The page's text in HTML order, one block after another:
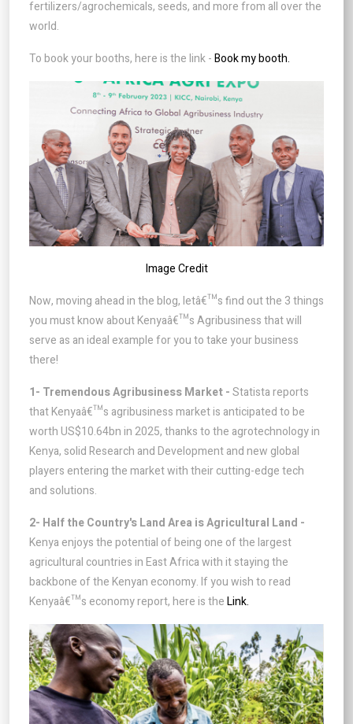
fertilizers/agrochemicals, seeds, and more from all over the
world.
To book your booths, here is the link -Book my booth.
Image Credit
Now, moving ahead in the blog, letâ€™s find out the 3 things
you must know about Kenyaâ€™s Agribusiness that will
serve as an ideal example for you to take your business
there!
1- Tremendous Agribusiness Market -Statista reports
that Kenyaâ€™s agribusiness market is anticipated to be
worth US$10.64bn in 2025, thanks to the agrotechnology in
Kenya, solid Research and Development and new global
players entering the market with their cutting-edge tech
and solutions.
2- Half the Country's Land Area is Agricultural Land -
Kenya enjoys the potential of being one of the largest
agricultural countries in East Africa with it staying the
backbone of the Kenyan economy. If you wish to read
Kenyaâ€™s economy report, here is theLink.